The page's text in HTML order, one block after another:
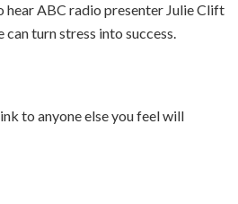
ABC radio presenter Julie Clift
turn stress into success.
to anyone else you feel will